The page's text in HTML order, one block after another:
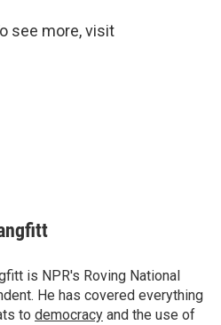
see more, visit
is NPR's Roving National
He has covered everything
to democracy and the use of